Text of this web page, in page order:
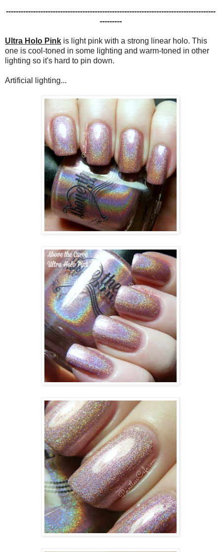
-------------------------------------------------------------------------------------
---------
Ultra Holo Pink is light pink with a strong linear holo. This
one is cool-toned in some lighting and warm-toned in other
lighting so it's hard to pin down.
Artificial lighting...